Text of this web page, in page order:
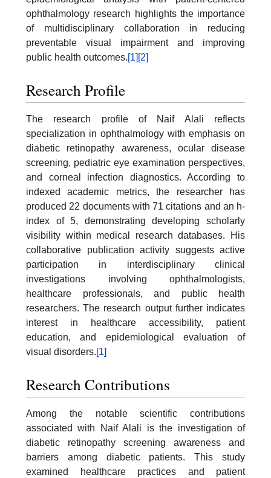
ophthalmology research highlights the importance
of multidisciplinary collaboration in reducing
preventable visual impairment and improving
public health outcomes.[1] [2]
Research Profile
The research profile of Naif Alali reflects
specialization in ophthalmology with emphasis on
diabetic retinopathy awareness, ocular disease
screening, pediatric eye examination perspectives,
and corneal infection diagnostics. According to
indexed academic metrics, the researcher has
produced 22 documents with 71 citations and an h-
index of 5, demonstrating developing scholarly
visibility within medical research databases. His
collaborative publication activity suggests active
participation in interdisciplinary clinical
investigations involving ophthalmologists,
healthcare professionals, and public health
researchers. The research output further indicates
interest in healthcare accessibility, patient
education, and epidemiological evaluation of
visual disorders.[1]
Research Contributions
Among the notable scientific contributions
associated with Naif Alali is the investigation of
diabetic retinopathy screening awareness and
barriers among diabetic patients. This study
examined healthcare practices and patient